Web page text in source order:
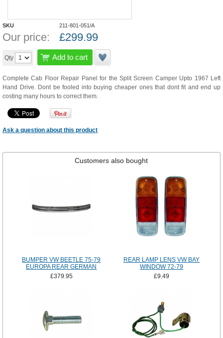
SKU 211-801-051/A
Our price: £299.99
Qty Add to cart
Complete Cab Floor Repair Panel for the Split Screen Camper Upto 1967 Left
Hand Drive. Dont be fooled into buying cheaper ones that dont fit and end up
costing many hours to correct them.
Ask a question about this product
Customers also bought
BUMPER VW BEETLE 75-79
EUROPA REAR GERMAN
£379.95
REAR LAMP LENS VW BAY
WINDOW 72-79
£9.49